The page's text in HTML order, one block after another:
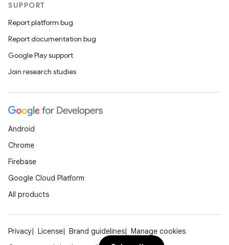
SUPPORT
Report platform bug
Report documentation bug
Google Play support
Join research studies
Android
Chrome
Firebase
Google Cloud Platform
All products
Privacy License Brand guidelines
Manage cookies